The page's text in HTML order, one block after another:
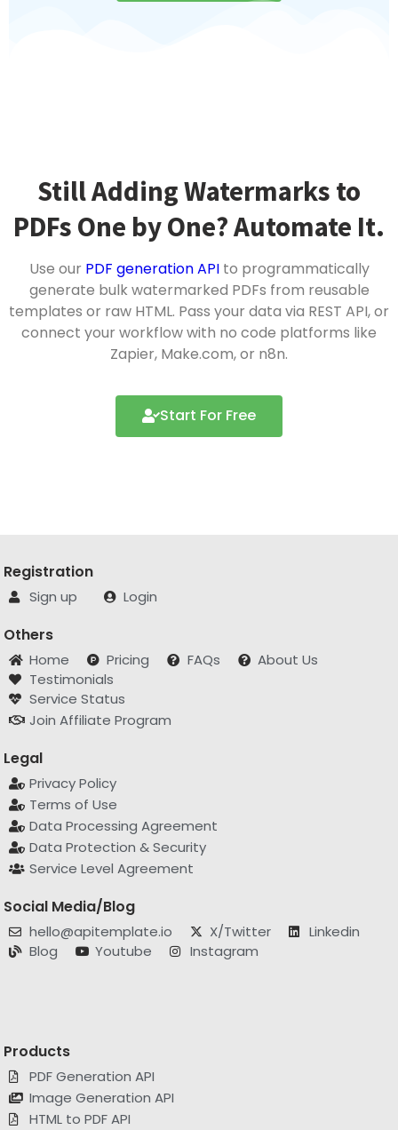
Still Adding Watermarks to
PDFs One by One? Automate It.
Use our PDF generation APIto programmatically
generate bulk watermarked PDFs from reusable
templates or raw HTML. Pass your data via REST API, or
connect your workflow with no code platforms like
Zapier, Make.com, or n8n.
Start For Free
Registration
Sign up Login
Others
Home Pricing FAQs
About Us
Testimonials
Service Status
Join Affiliate Program
Legal
Privacy Policy
Terms of Use
Data Processing Agreement
Data Protection & Security
Service Level Agreement
Social Media/Blog
hello@apitemplate.io X/Twitter
Linkedin
Blog
Youtube Instagram
Products
PDF Generation API
Image Generation API
HTML to PDF API